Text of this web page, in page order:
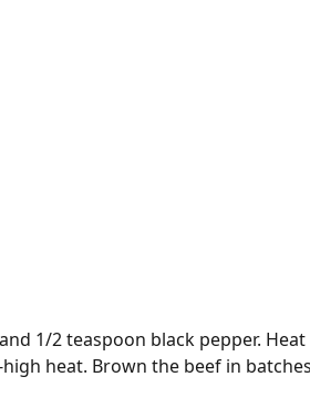
1/2 teaspoon black pepper.
heat. Brown the beef in